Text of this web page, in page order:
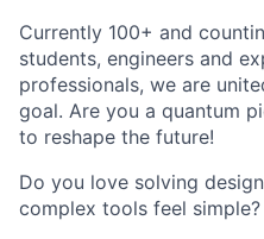
Currently 100+ and
students, engineers and
professionals, we are
goal. Are you a quantum
to reshape the future!
Do you love solving
complex tools feel simple?